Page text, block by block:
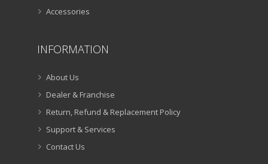
Accessories
INFORMATION
About Us
Dealer & Franchise
Return, Refund & Replacement Policy
Support & Services
Contact Us